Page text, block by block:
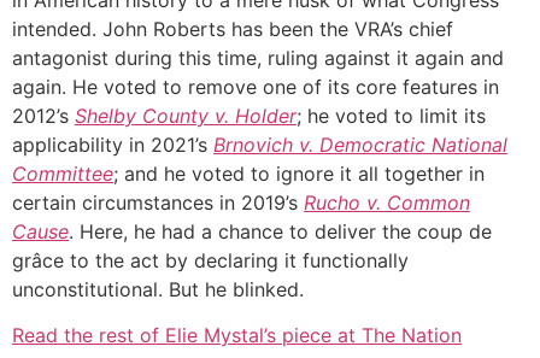
intended. John Roberts has been the VRA’s chief
antagonist during this time, ruling against it again and
again. He voted to remove one of its core features in
2012’s Shelby County v. Holder; he voted to limit its
applicability in 2021’s Brnovich v. Democratic National
Committee; and he voted to ignore it all together in
certain circumstances in 2019’s Rucho v. Common
Cause. Here, he had a chance to deliver the coup de
grâce to the act by declaring it functionally
unconstitutional. But he blinked.
Read the rest of Elie Mystal’s piece at The Nation